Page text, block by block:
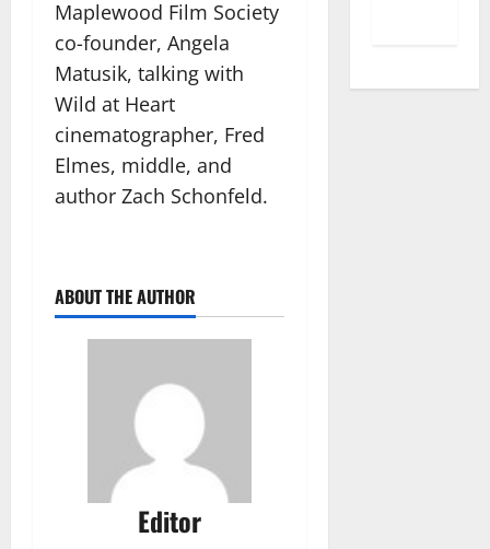
Maplewood Film Society
co-founder, Angela
Matusik, talking with
Wild at Heart
cinematographer, Fred
Elmes, middle, and
author Zach Schonfeld.
ABOUT THE AUTHOR
Editor